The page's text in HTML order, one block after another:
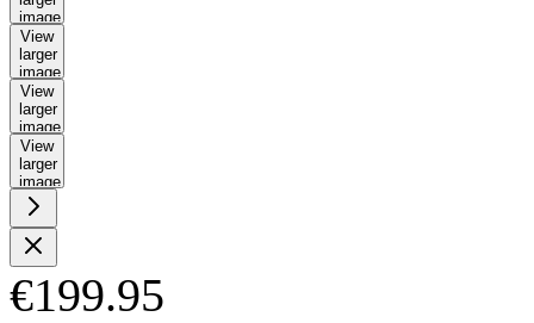
image
View
larger
image
View
larger
image
View
larger
image
€199.95